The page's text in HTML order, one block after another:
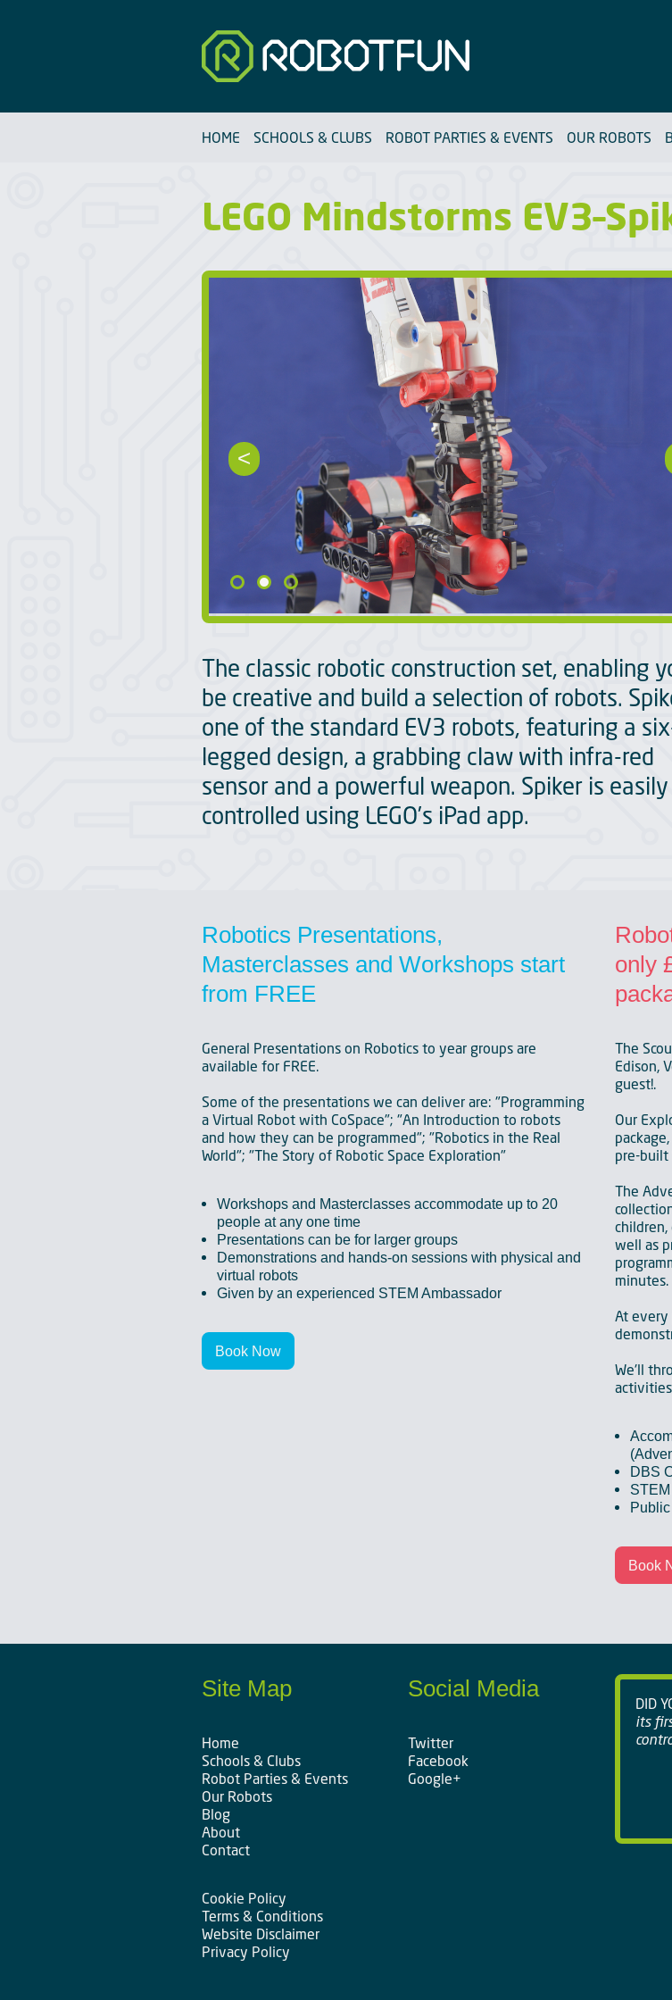
Robotfun
HOME SCHOOLS & CLUBS ROBOT PARTIES & EVENTS OUR ROBOTS
LEGO Mindstorms
<
The classic robotic construction set, enabling
be creative and build a selection of robots.
one of the standard EV3 robots, featuring a
legged design, a grabbing claw with infra-red
sensor and a powerful weapon. Spiker is easily
controlled using LEGO’s iPad app.
Robotics Presentations,
Masterclasses and Workshops start
from FREE
General Presentations on Robotics to year groups are
available for FREE.
Some of the presentations we can deliver are: "Programming
a Virtual Robot with CoSpace"; "An Introduction to robots
and how they can be programmed"; "Robotics in the Real
World"; "The Story of Robotic Space Exploration"
Workshops and Masterclasses accommodate up to 20
people at any one time
Presentations can be for larger groups
Demonstrations and hands-on sessions with physical and
virtual robots
Given by an experienced STEM Ambassador
Book Now
only
The
Edison,
guest!.
Our
pre-built
The
well as
minutes.
At
We'll
DBS
Book
Site Map
Home
Schools & Clubs
Robot Parties & Events
Our Robots
Blog
About
Contact
Cookie Policy
Terms & Conditions
Website Disclaimer
Privacy Policy
Social Media
Twitter
Facebook
Google+
DID
its